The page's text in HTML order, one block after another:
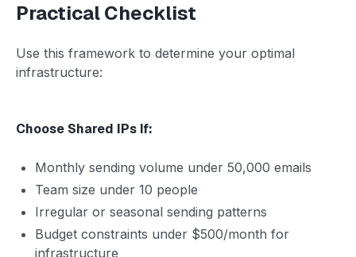
Practical Checklist
Use this framework to determine your optimal
infrastructure:
Choose Shared IPs If:
Monthly sending volume under 50,000 emails
Team size under 10 people
Irregular or seasonal sending patterns
Budget constraints under $500/month for
infrastructure